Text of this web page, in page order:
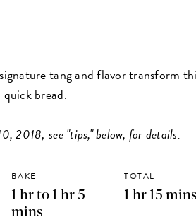
tang and flavor transform
bread.
2018; see "tips," below, for details.
BAKE
1 hr to 1 hr 5
mins
TOTAL
1 hr 15 mins